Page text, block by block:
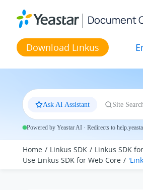
Document
Download Linkus
Ask AI Assistant Site
Powered by Yeastar AI · Redirects to
Home Linkus SDK Linkus SDK
Use Linkus SDK for Web Core